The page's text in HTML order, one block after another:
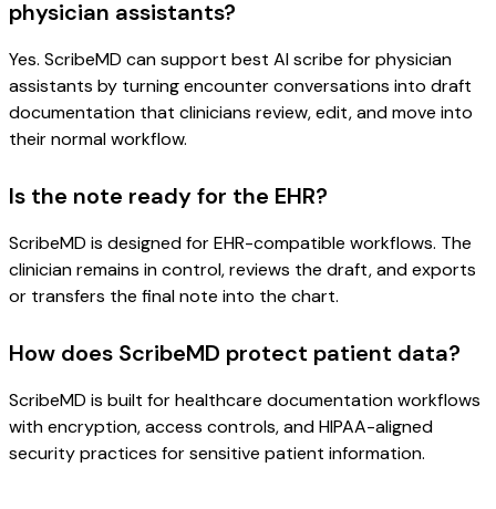
physician assistants?
Yes. ScribeMD can support best AI scribe for physician
assistants by turning encounter conversations into draft
documentation that clinicians review, edit, and move into
their normal workflow.
Is the note ready for the EHR?
ScribeMD is designed for EHR-compatible workflows. The
clinician remains in control, reviews the draft, and exports
or transfers the final note into the chart.
How does ScribeMD protect patient data?
ScribeMD is built for healthcare documentation workflows
with encryption, access controls, and HIPAA-aligned
security practices for sensitive patient information.